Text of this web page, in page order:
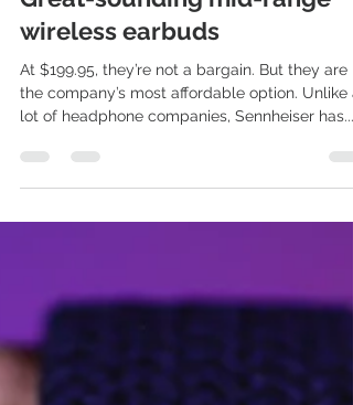
Sennheiser CX 400BT review:
Great-sounding mid-range
wireless earbuds
At $199.95, they’re not a bargain. But they are
lot of headphone companies, Sennheiser has...